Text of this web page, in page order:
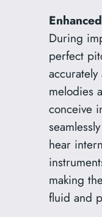
During
perfect
melodies
conceive
hear
making
fluid and